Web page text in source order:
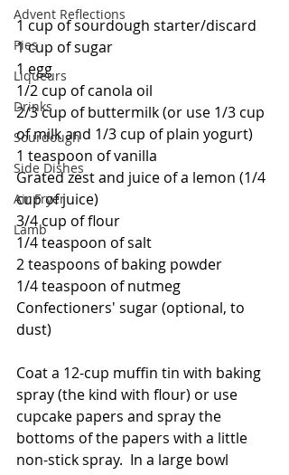
Advent Reflections
Pies
Liqueurs
Drinks
Sourdough
Side Dishes
Air Fryer
Lamb
1 cup of sourdough starter/discard
1 cup of sugar
1 egg
1/2 cup of canola oil
2/3 cup of buttermilk (or use 1/3 cup
of milk and 1/3 cup of plain yogurt)
1 teaspoon of vanilla
Grated zest and juice of a lemon (1/4
cup of juice)
3/4 cup of flour
1/4 teaspoon of salt
2 teaspoons of baking powder
1/4 teaspoon of nutmeg
Confectioners' sugar (optional, to
dust)
Coat a 12-cup muffin tin with baking
spray (the kind with flour) or use
cupcake papers and spray the
bottoms of the papers with a little
non-stick spray.  In a large bowl